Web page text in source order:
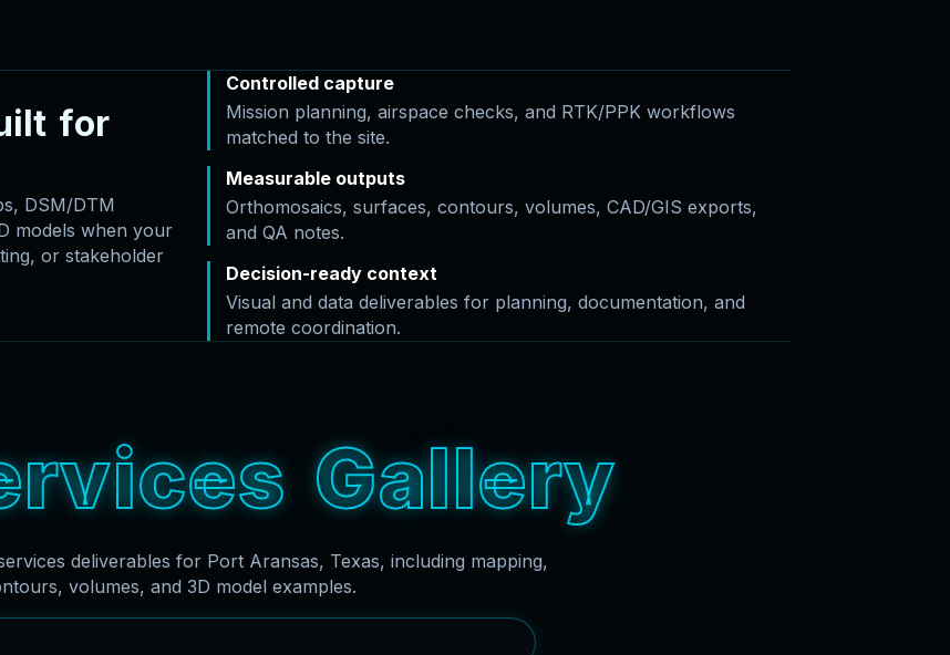
ilt for
DSM/DTM
models when your
or stakeholder
Controlled capture
Mission planning, airspace checks, and RTK/PPK workflows
matched to the site.
Measurable outputs
Orthomosaics, surfaces, contours, volumes, CAD/GIS exports,
and QA notes.
Decision-ready context
Visual and data deliverables for planning, documentation, and
remote coordination.
rvices Gallery
deliverables for Port Aransas, Texas, including mapping,
volumes, and 3D model examples.